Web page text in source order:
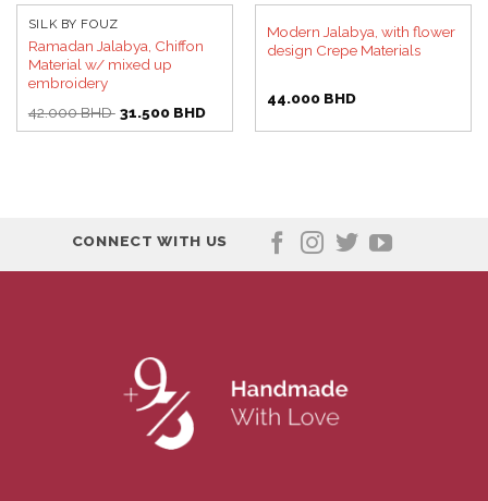
SILK BY FOUZ
Ramadan Jalabya, Chiffon
Material w/ mixed up
embroidery
42.000BHD Original
price
31.500 BHDCurrent
Modern Jalabya, with flower
design Crepe Materials
44.000 BHD
CONNECT WITH US